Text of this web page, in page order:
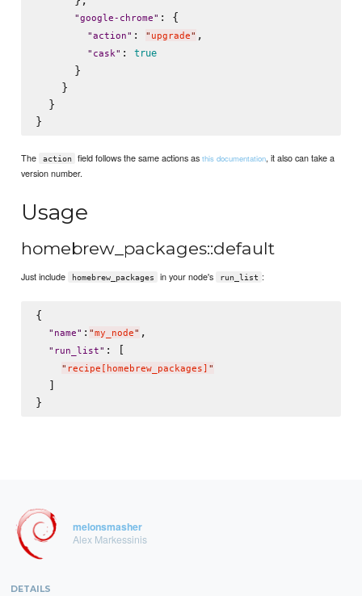
"google-chrome" : {
"action" : " upgrade" ,
" cask" : true
      }
    }
  }
The action field follows the same actions asthis documentation, it also can take a
version number.
Usage
homebrew_packages::default
Just include homebrew_packages in your node's run_list :
{
" name" : "my_node" ,
" run_list" : [
" recipe[homebrew_packages] "
  ]
melonsmasher
Alex Markessinis
DETAILS